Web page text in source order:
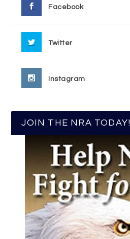
Facebook
Twitter
Instagram
JOIN THE NRA TODAY!